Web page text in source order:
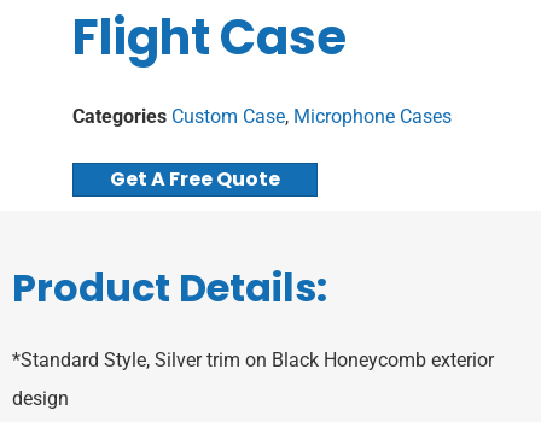
Flight Case
Categories Custom Case, Microphone Cases
Get A Free Quote
Product Details:
*Standard Style, Silver trim on Black Honeycomb exterior
design